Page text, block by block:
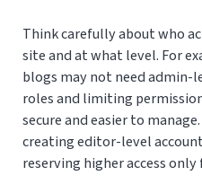
Think carefully about who
site and at what level. For
blogs may not need admin-
roles and limiting
secure and easier to
creating editor-level
reserving higher access